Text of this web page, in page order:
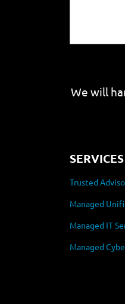
We will
SERVICES
Trusted
Managed
Managed IT
Managed